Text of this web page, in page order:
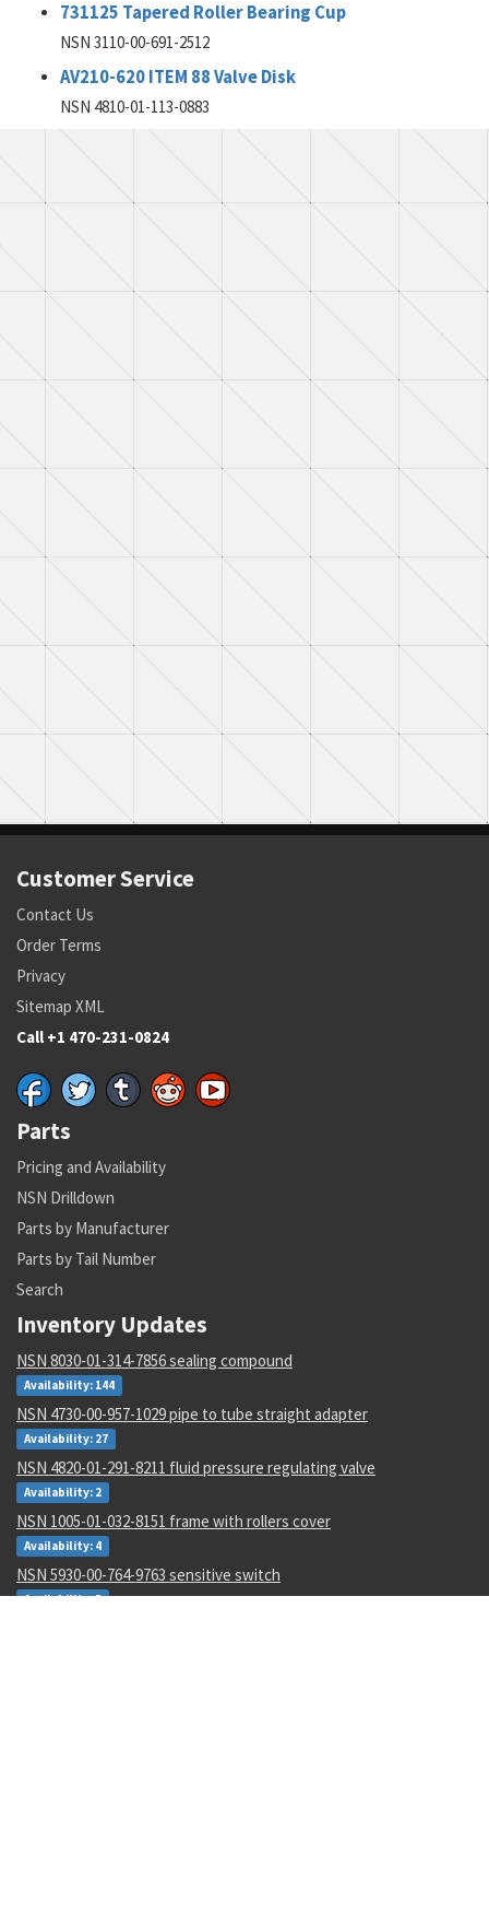
731125 Tapered Roller Bearing Cup
NSN 3110-00-691-2512
AV210-620 ITEM 88 Valve Disk
NSN 4810-01-113-0883
Customer Service
Contact Us
Order Terms
Privacy
Sitemap XML
Call +1 470-231-0824
Parts
Pricing and Availability
NSN Drilldown
Parts by Manufacturer
Parts by Tail Number
Search
Inventory Updates
NSN 8030-01-314-7856 sealing compound
Availability: 144
NSN 4730-00-957-1029 pipe to tube straight adapter
Availability: 27
NSN 4820-01-291-8211 fluid pressure regulating valve
Availability: 2
NSN 1005-01-032-8151 frame with rollers cover
Availability: 4
NSN 5930-00-764-9763 sensitive switch
Availability: 5